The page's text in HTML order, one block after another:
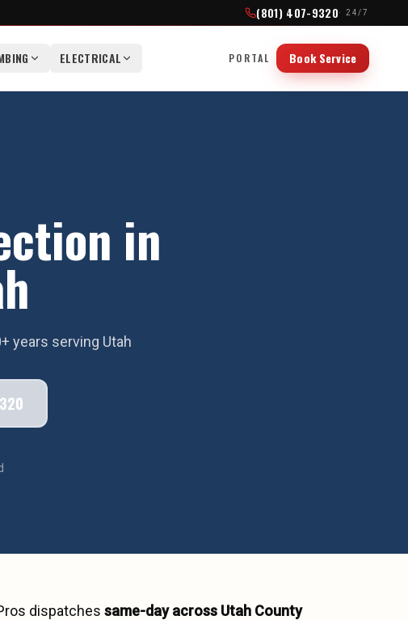
(801) 407-9320· 24/7
ELECTRICAL PORTAL Book Service
in
years serving Utah
dispatches same-day across Utah County